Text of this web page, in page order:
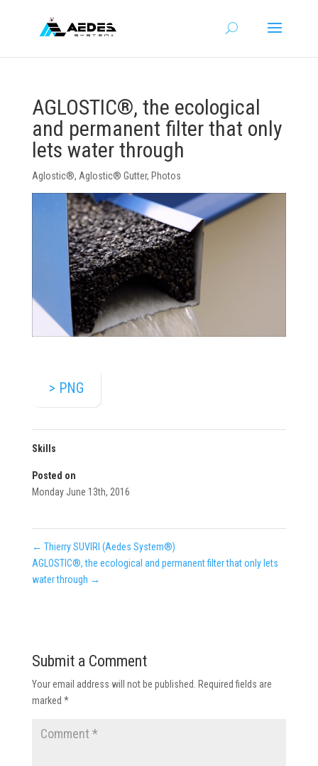
AGLOSTIC®, the ecological
and permanent filter that only
lets water through
Aglostic®, Aglostic® Gutter, Photos
> PNG
Skills
Posted on
Monday June 13th, 2016
← Thierry SUVIRI (Aedes System®)
AGLOSTIC®, the ecological and permanent filter that only lets
water through →
Submit a Comment
Your email address will not be published.
Required fields are
marked *